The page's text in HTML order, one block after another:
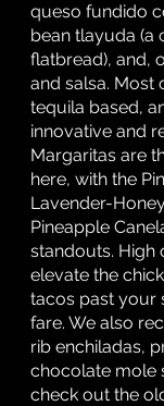
queso fundido
bean tlayuda (a
flatbread), and,
and salsa. Most
tequila based,
innovative and
Margaritas are
here, with the
Lavender-
Pineapple
standouts. High
elevate the
tacos past your
fare. We also
rib enchiladas,
chocolate mole
check out the